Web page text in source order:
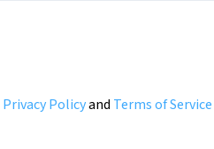
Privacy Policyand Terms of Service